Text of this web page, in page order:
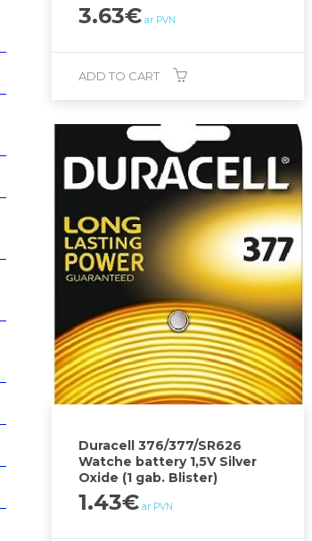
3.63€ ar PVN
ADD TO CART
Duracell 376/377/SR626
Watche battery 1,5V Silver
Oxide (1 gab. Blister)
1.43€ ar PVN